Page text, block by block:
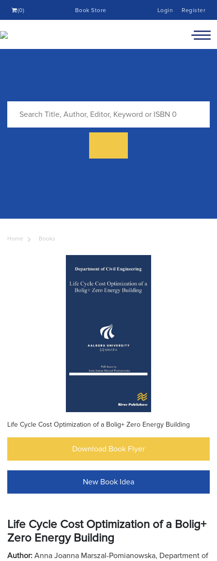
(0) Book Store Login Register
Home Books
Life Cycle Cost Optimization of a Bolig+ Zero Energy Building
Download Book Flyer
New Book Idea
Life Cycle Cost Optimization of a Bolig+
Zero Energy Building
Author: Anna Joanna Marszal-Pomianowska, Department of